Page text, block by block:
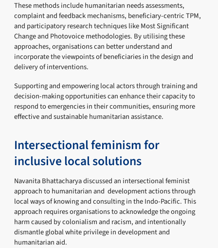
These methods include humanitarian needs assessments,
complaint and feedback mechanisms, beneficiary-centric TPM,
and participatory research techniques like Most Significant
Change and Photovoice methodologies. By utilising these
approaches, organisations can better understand and
incorporate the viewpoints of beneficiaries in the design and
delivery of interventions.
Supporting and empowering local actors through training and
decision-making opportunities can enhance their capacity to
respond to emergencies in their communities, ensuring more
effective and sustainable humanitarian assistance.
Intersectional feminism for
inclusive local solutions
Navanita Bhattacharya discussed an intersectional feminist
approach to humanitarian and development actions through
local ways of knowing and consulting in the Indo-Pacific. This
approach requires organisations to acknowledge the ongoing
harm caused by colonialism and racism, and intentionally
dismantle global white privilege in development and
humanitarian aid.